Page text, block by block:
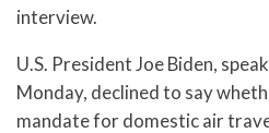
interview.
U.S. President Joe Biden,
Monday, declined to say
mandate for domestic air